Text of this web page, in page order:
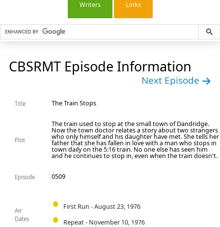
Writers Links
CBSRMT Episode Information
Next Episode
Title The Train Stops
Plot
The train used to stop at the small town of Dandridge.
Now the town doctor relates a story about two strangers
who only himself and his daughter have met. She tells her
father that she has fallen in love with a man who stops in
town daily on the 5:16 train. No one else has seen him
and he continues to stop in, even when the train doesn't.
Episode 0509
Air
Dates
First Run - August 23, 1976
Repeat - November 10, 1976